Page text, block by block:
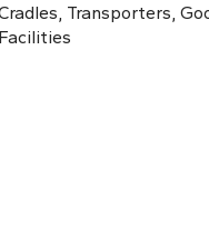
Transporters,
Facilities